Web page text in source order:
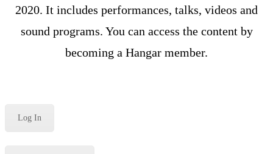
2020. It includes performances, talks, videos and
sound programs. You can access the content by
becoming a Hangar member.
Log In